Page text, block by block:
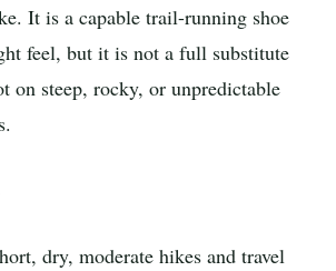
It is a capable trail-running shoe
feel, but it is not a full substitute
on steep, rocky, or unpredictable
dry, moderate hikes and travel